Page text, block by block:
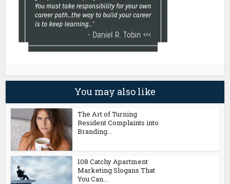
You may also like
The Art of Turning
Resident Complaints into
Branding...
108 Catchy Apartment
Marketing Slogans That
You Can...